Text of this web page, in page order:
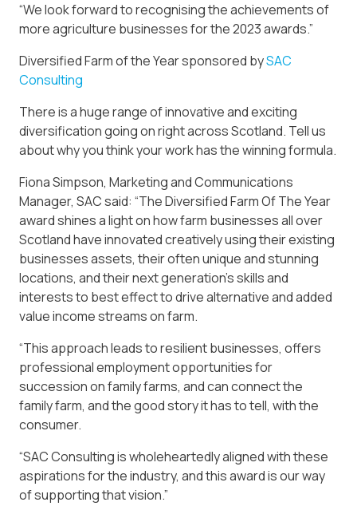
“We look forward to recognising the achievements of
more agriculture businesses for the 2023 awards.”
Diversified Farm of the Year sponsored bySAC
Consulting
There is a huge range of innovative and exciting
diversification going on right across Scotland. Tell us
about why you think your work has the winning formula.
Fiona Simpson, Marketing and Communications
Manager, SAC said: “The Diversified Farm Of The Year
award shines a light on how farm businesses all over
Scotland have innovated creatively using their existing
businesses assets, their often unique and stunning
locations, and their next generation’s skills and
interests to best effect to drive alternative and added
value income streams on farm.
“This approach leads to resilient businesses, offers
professional employment opportunities for
succession on family farms, and can connect the
family farm, and the good story it has to tell, with the
consumer.
“SAC Consulting is wholeheartedly aligned with these
aspirations for the industry, and this award is our way
of supporting that vision.”